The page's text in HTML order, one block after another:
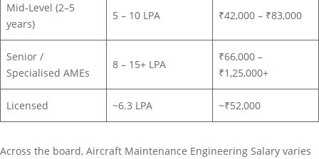
Mid‑Level (2–5
years)
5 – 10 LPA ₹42,000 – ₹83,000
Senior /
Specialised AMEs
8 – 15+ LPA
₹66,000 –
₹1,25,000+
Licensed ~6.3 LPA ~₹52,000
Across the board, Aircraft Maintenance Engineering Salary varies